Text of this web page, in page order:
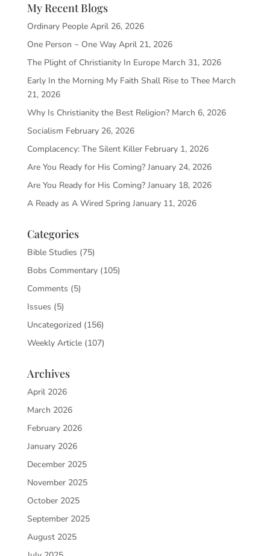
My Recent Blogs
Ordinary People April 26, 2026
One Person ~ One Way April 21, 2026
The Plight of Christianity In Europe March 31, 2026
Early In the Morning My Faith Shall Rise to Thee March
21, 2026
Why Is Christianity the Best Religion? March 6, 2026
Socialism February 26, 2026
Complacency: The Silent Killer February 1, 2026
Are You Ready for His Coming? January 24, 2026
Are You Ready for His Coming? January 18, 2026
A Ready as A Wired Spring January 11, 2026
Categories
Bible Studies (75)
Bobs Commentary(105)
Comments (5)
Issues (5)
Uncategorized(156)
Weekly Article(107)
Archives
April 2026
March 2026
February 2026
January 2026
December 2025
November 2025
October 2025
September 2025
August 2025